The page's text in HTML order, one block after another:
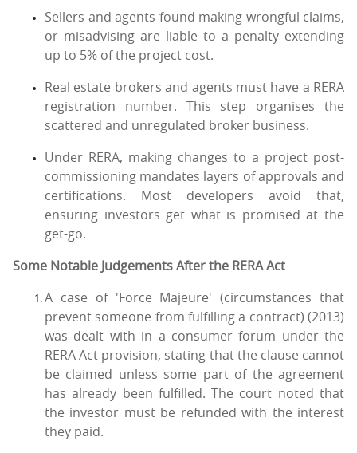
Sellers and agents found making wrongful claims,
or misadvising are liable to a penalty extending
up to 5% of the project cost.
Real estate brokers and agents must have a RERA
registration number. This step organises the
scattered and unregulated broker business.
Under RERA, making changes to a project post-
commissioning mandates layers of approvals and
certifications. Most developers avoid that,
ensuring investors get what is promised at the
get-go.
Some Notable Judgements After the RERA Act
A case of 'Force Majeure' (circumstances that
prevent someone from fulfilling a contract) (2013)
was dealt with in a consumer forum under the
RERA Act provision, stating that the clause cannot
be claimed unless some part of the agreement
has already been fulfilled. The court noted that
the investor must be refunded with the interest
they paid.